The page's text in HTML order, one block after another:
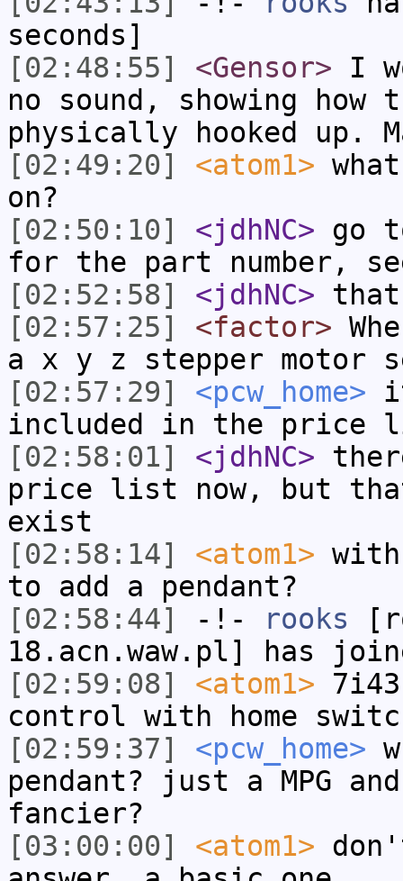
seconds]
[02:48:55]
<Gensor> I
no sound, showing how
physically hooked up.
[02:49:20]
<atom1>
on?
[02:50:10]
<jdhNC> go
for the part number,
[02:52:58]
<jdhNC>
[02:57:25]
<factor>
a x y z stepper motor
[02:57:29]
<pcw_home>
included in the price
[02:58:01]
<jdhNC>
price list now, but
exist
[02:58:14]
<atom1>
to add a pendant?
[02:58:44]
-!- rooks
18.acn.waw.pl] has
[02:59:08]
<atom1>
control with home
[02:59:37]
<pcw_home>
pendant? just a MPG
fancier?
[03:00:00]
<atom1>